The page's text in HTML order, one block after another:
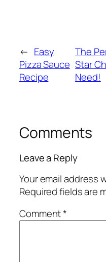
← Easy
Pizza Sauce
Recipe
The
Star
Need!
Comments
Leave a Reply
Your email address
Required fields are
Comment*